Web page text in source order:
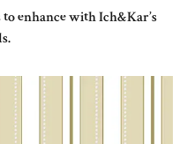
enhance with Ich&Kar’s